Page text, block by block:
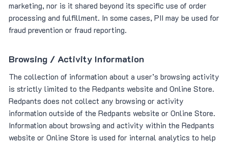
marketing, nor is it shared beyond its specific use of order
processing and fulfillment. In some cases, PII may be used for
fraud prevention or fraud reporting.
Browsing / Activity Information
The collection of information about a user’s browsing activity
is strictly limited to the Redpants website and Online Store.
Redpants does not collect any browsing or activity
information outside of the Redpants website or Online Store.
Information about browsing and activity within the Redpants
website or Online Store is used for internal analytics to help